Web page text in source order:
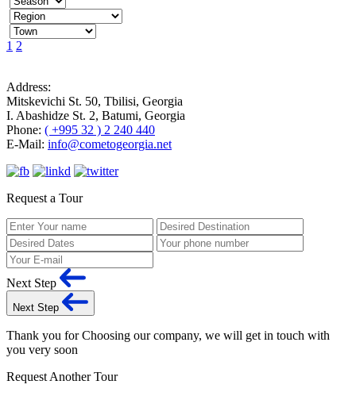
1 2
Address:
Mitskevichi St. 50, Tbilisi, Georgia
I. Abashidze St. 2, Batumi, Georgia
Phone: ( +995 32 ) 2 240 440
E-Mail: info@cometogeorgia.net
Request a Tour
Next Step
Next Step
Thank you for Choosing our company, we will get in touch with
you very soon
Request Another Tour